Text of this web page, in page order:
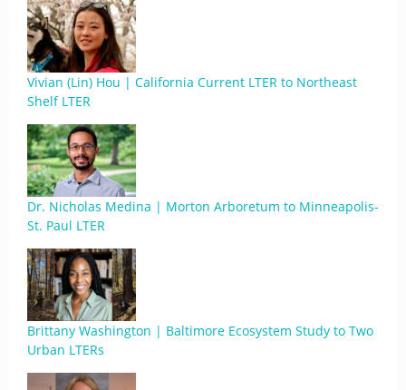
Vivian (Lin) Hou | California Current LTER to Northeast
Shelf LTER
Dr. Nicholas Medina | Morton Arboretum to Minneapolis-
St. Paul LTER
Brittany Washington | Baltimore Ecosystem Study to Two
Urban LTERs